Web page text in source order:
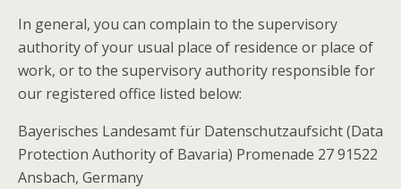
In general, you can complain to the supervisory
authority of your usual place of residence or place of
work, or to the supervisory authority responsible for
our registered office listed below:
Bayerisches Landesamt für Datenschutzaufsicht (Data
Protection Authority of Bavaria) Promenade 27 91522
Ansbach, Germany